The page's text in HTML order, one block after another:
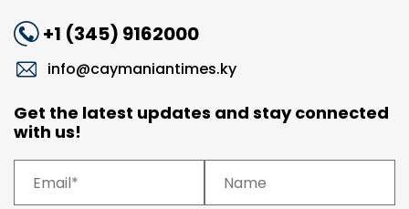
+1 (345) 9162000
info@caymaniantimes.ky
Get the latest updates and stay connected
with us!